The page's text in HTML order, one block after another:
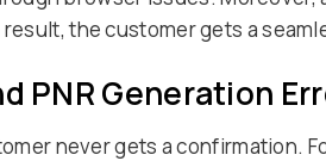
the customer gets a
PNR Generation
never gets a confirmation.